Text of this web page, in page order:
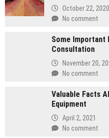
October 22, 2020
No comment
Some
Consultation
November 20,
No comment
Valuable Facts
Equipment
April 2, 2021
No comment